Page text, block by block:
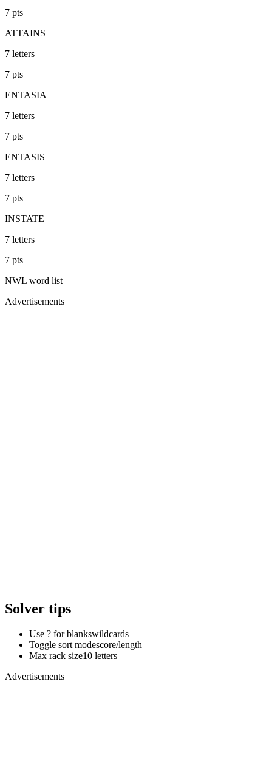
7 pts
ATTAINS
7 letters
7 pts
ENTASIA
7 letters
7 pts
ENTASIS
7 letters
7 pts
INSTATE
7 letters
7 pts
NWL word list
Advertisements
Solver tips
Use ? for blankswildcards
Toggle sort modescore/length
Max rack size10 letters
Advertisements